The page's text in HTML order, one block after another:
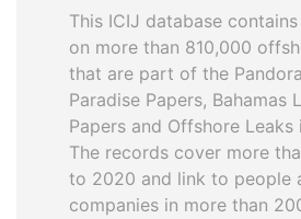
This ICIJ database
on more than 810,000
that are part of the
Paradise Papers, Bahamas
Papers and Offshore
The records cover more
to 2020 and link to people
companies in more than